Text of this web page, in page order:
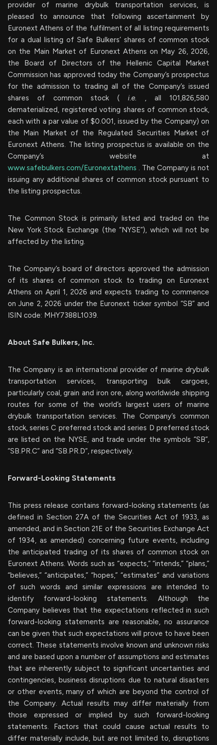
provider of marine drybulk transportation services, is
pleased to announce that following ascertainment by
Euronext Athens of the fulfilment of all listing requirements
for a dual listing of Safe Bulkers’ shares of common stock
on the Main Market of Euronext Athens on May 26, 2026,
the Board of Directors of the Hellenic Capital Market
Commission has approved today the Company’s prospectus
for the admission to trading all of the Company’s issued
shares of common stock ( i.e. , all 101,826,580
dematerialized, registered voting shares of common stock,
each with a par value of $0.001, issued by the Company) on
the Main Market of the Regulated Securities Market of
Euronext Athens. The listing prospectus is available on the
Company’s website at
www.safebulkers.com/Euronextathens . The Company is not
issuing any additional shares of common stock pursuant to
the listing prospectus.
The Common Stock is primarily listed and traded on the
New York Stock Exchange (the “NYSE”), which will not be
affected by the listing.
The Company’s board of directors approved the admission
of its shares of common stock to trading on Euronext
Athens on April 1, 2026 and expects trading to commence
on June 2, 2026 under the Euronext ticker symbol “SB” and
ISIN code: MHY7388L1039.
About Safe Bulkers, Inc.
The Company is an international provider of marine drybulk
transportation services, transporting bulk cargoes,
particularly coal, grain and iron ore, along worldwide shipping
routes for some of the world’s largest users of marine
drybulk transportation services. The Company’s common
stock, series C preferred stock and series D preferred stock
are listed on the NYSE, and trade under the symbols “SB”,
“SB.PR.C” and “SB.PR.D”, respectively.
Forward-Looking Statements
This press release contains forward-looking statements (as
defined in Section 27A of the Securities Act of 1933, as
amended, and in Section 21E of the Securities Exchange Act
of 1934, as amended) concerning future events, including
the anticipated trading of its shares of common stock on
Euronext Athens. Words such as “expects,” “intends,” “plans,”
“believes,” “anticipates,” “hopes,” “estimates” and variations
of such words and similar expressions are intended to
identify forward-looking statements. Although the
Company believes that the expectations reflected in such
forward-looking statements are reasonable, no assurance
can be given that such expectations will prove to have been
correct. These statements involve known and unknown risks
and are based upon a number of assumptions and estimates
that are inherently subject to significant uncertainties and
contingencies, business disruptions due to natural disasters
or other events, many of which are beyond the control of
the Company. Actual results may differ materially from
those expressed or implied by such forward-looking
statements. Factors that could cause actual results to
differ materially include, but are not limited to, disruptions